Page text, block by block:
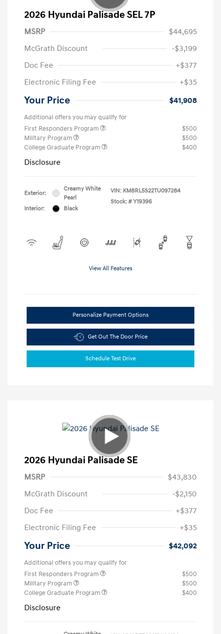
2026 Hyundai Palisade SEL 7P
MSRP
$44,695
McGrath Discount
-$3,199
Doc Fee
+$377
Electronic Filing Fee
+$35
Your Price $41,908
Additional offers you may qualify for
First Responders Program
$500
Military Program
$500
College Graduate Program
$400
Disclosure
Exterior:
Creamy White
Pearl
Interior:
Black
VIN: KM8RL5S22TU097284
Stock: # Y19396
View All Features
Personalize Payment Options
Get Out The Door Price
Schedule Test Drive
2026 Hyundai Palisade SE
MSRP
$43,830
McGrath Discount
-$2,150
Doc Fee
+$377
Electronic Filing Fee
+$35
Your Price $42,092
Additional offers you may qualify for
First Responders Program
$500
Military Program
$500
College Graduate Program
$400
Disclosure